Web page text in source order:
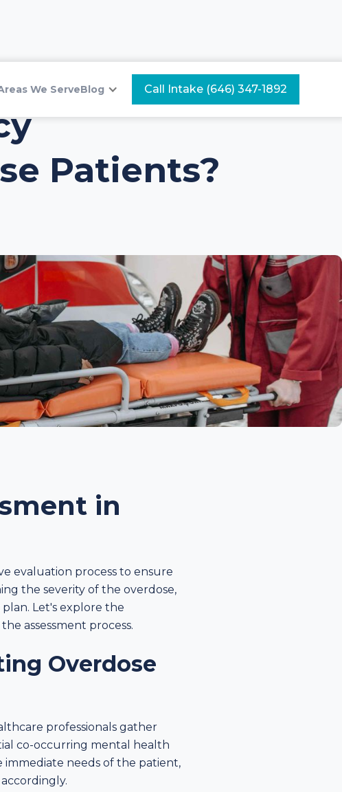
We ServeBlog Call Intake (646) 347-1892
Patients?
in
evaluation process to ensure
the severity of the overdose,
Let's explore the
assessment process.
Overdose
professionals gather
co-occurring mental health
immediate needs of the patient,